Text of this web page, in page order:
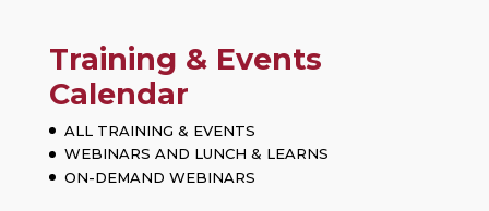
Training & Events
Calendar
ALL TRAINING & EVENTS
WEBINARS AND LUNCH & LEARNS
ON-DEMAND WEBINARS